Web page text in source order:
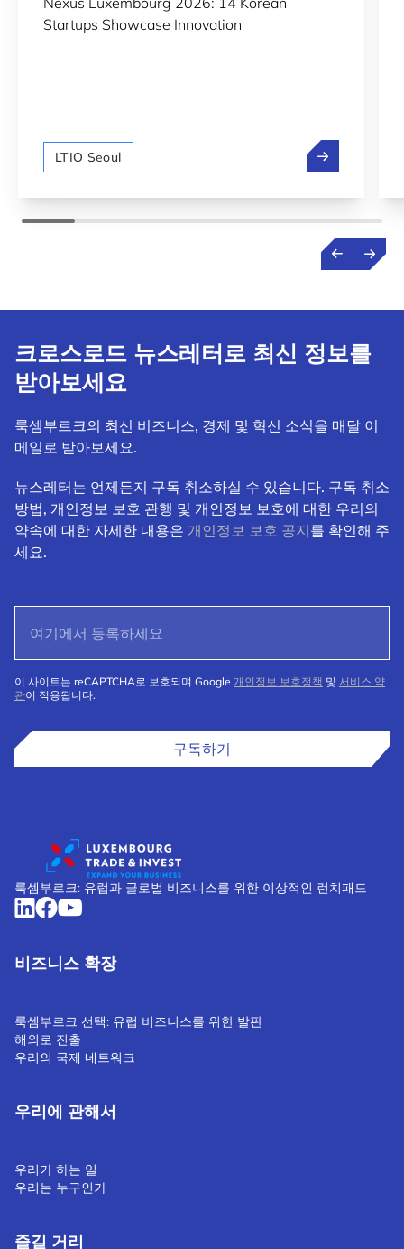
Startups Showcase Innovation
LTIO Seoul NEXUS
크로스로드 뉴스레터로 최신 정보를
받아보세요
룩셈부르크의 최신 비즈니스, 경제 및 혁신 소식을 매달 이
메일로 받아보세요.
뉴스레터는 언제든지 구독 취소하실 수 있습니다. 구독 취소
방법, 개인정보 보호 관행 및 개인정보 보호에 대한 우리의
약속에 대한 자세한 내용은 개인정보 보호 공지를 확인해 주
세요.
이 사이트는 reCAPTCHA로 보호되며 Google 개인정보 보호정책 및 서비스 약
관이 적용됩니다.
구독하기
룩셈부르크: 유럽과 글로벌 비즈니스를 위한 이상적인 런치패드
비즈니스 확장
룩셈부르크 선택: 유럽 비즈니스를 위한 발판
해외로 진출
우리의 국제 네트워크
우리에 관해서
우리가 하는 일
우리는 누구인가
즐길 거리